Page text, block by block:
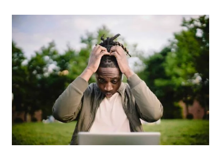
REASONS
ESSENTIAL
FOR
YOUR
SUCCESS